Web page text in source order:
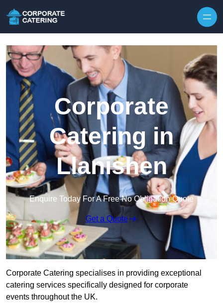
Corporate
Catering in
Llanishen
Enquire Today For A Free No Obligation Quote
Get a Quote
Corporate Catering specialises in providing exceptional
catering services specifically designed for corporate
events throughout the UK.